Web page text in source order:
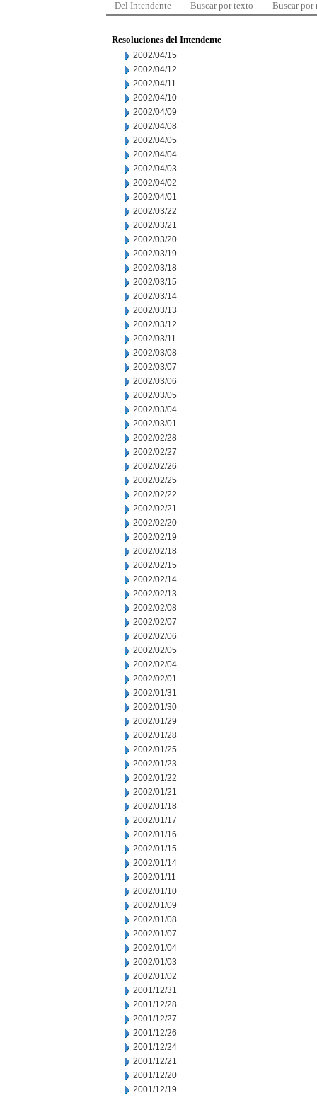
Del Intendente Buscar por texto Buscar por
Resoluciones del Intendente
2002/04/15
2002/04/12
2002/04/11
2002/04/10
2002/04/09
2002/04/08
2002/04/05
2002/04/04
2002/04/03
2002/04/02
2002/04/01
2002/03/22
2002/03/21
2002/03/20
2002/03/19
2002/03/18
2002/03/15
2002/03/14
2002/03/13
2002/03/12
2002/03/11
2002/03/08
2002/03/07
2002/03/06
2002/03/05
2002/03/04
2002/03/01
2002/02/28
2002/02/27
2002/02/26
2002/02/25
2002/02/22
2002/02/21
2002/02/20
2002/02/19
2002/02/18
2002/02/15
2002/02/14
2002/02/13
2002/02/08
2002/02/07
2002/02/06
2002/02/05
2002/02/04
2002/02/01
2002/01/31
2002/01/30
2002/01/29
2002/01/28
2002/01/25
2002/01/23
2002/01/22
2002/01/21
2002/01/18
2002/01/17
2002/01/16
2002/01/15
2002/01/14
2002/01/11
2002/01/10
2002/01/09
2002/01/08
2002/01/07
2002/01/04
2002/01/03
2002/01/02
2001/12/31
2001/12/28
2001/12/27
2001/12/26
2001/12/24
2001/12/21
2001/12/20
2001/12/19